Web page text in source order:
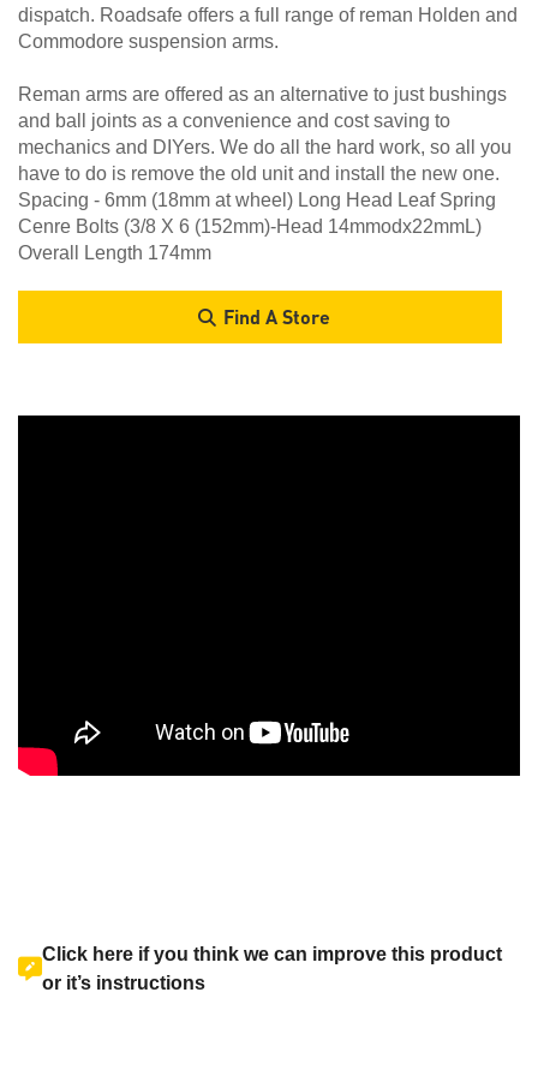
dispatch. Roadsafe offers a full range of reman Holden and
Commodore suspension arms.
Reman arms are offered as an alternative to just bushings
and ball joints as a convenience and cost saving to
mechanics and DIYers. We do all the hard work, so all you
have to do is remove the old unit and install the new one.
Spacing - 6mm (18mm at wheel) Long Head Leaf Spring
Cenre Bolts (3/8 X 6 (152mm)-Head 14mmodx22mmL)
Overall Length 174mm
Find A Store
Click here if you think we can improve this product
or it’s instructions